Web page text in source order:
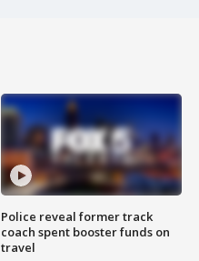
Police reveal former track
coach spent booster funds on
travel